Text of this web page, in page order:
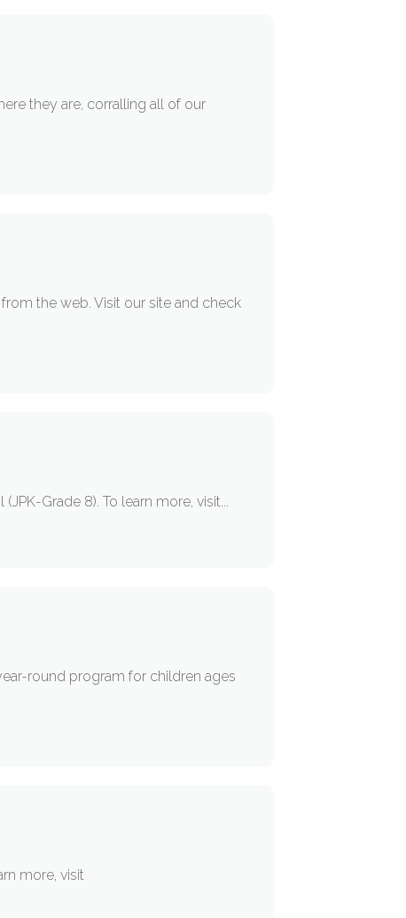
they are, corralling all of our
the web. Visit our site and check
Grade 8). To learn more, visit...
round program for children ages
more, visit